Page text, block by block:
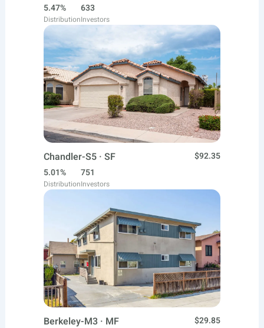
5.47%
Distribution
633
Investors
Chandler-S5 · SF
$92.35
5.01%
Distribution
751
Investors
Berkeley-M3 · MF
$29.85